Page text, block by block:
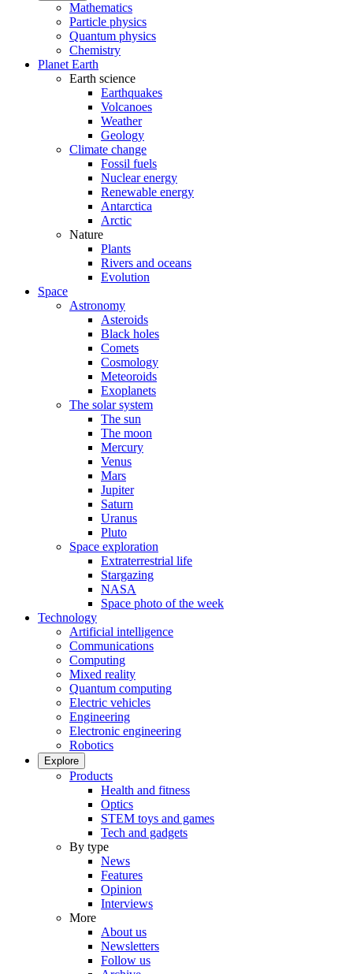
Mathematics
Particle physics
Quantum physics
Chemistry
Planet Earth
Earth science
Earthquakes
Volcanoes
Weather
Geology
Climate change
Fossil fuels
Nuclear energy
Renewable energy
Antarctica
Arctic
Nature
Plants
Rivers and oceans
Evolution
Space
Astronomy
Asteroids
Black holes
Comets
Cosmology
Meteoroids
Exoplanets
The solar system
The sun
The moon
Mercury
Venus
Mars
Jupiter
Saturn
Uranus
Pluto
Space exploration
Extraterrestrial life
Stargazing
NASA
Space photo of the week
Technology
Artificial intelligence
Communications
Computing
Mixed reality
Quantum computing
Electric vehicles
Engineering
Electronic engineering
Robotics
Explore
Products
Health and fitness
Optics
STEM toys and games
Tech and gadgets
By type
News
Features
Opinion
Interviews
More
About us
Newsletters
Follow us